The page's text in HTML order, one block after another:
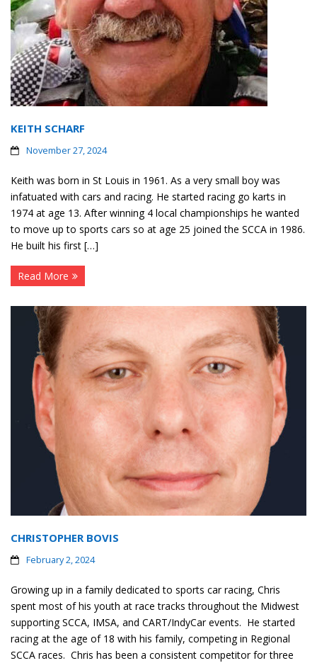
Donate
Contact
Member Login
KEITH SCHARF
November 27, 2024
Keith was born in St Louis in 1961. As a very small boy was
infatuated with cars and racing. He started racing go karts in
1974 at age 13. After winning 4 local championships he wanted
to move up to sports cars so at age 25 joined the SCCA in 1986.
He built his first […]
Read More
CHRISTOPHER BOVIS
February 2, 2024
Growing up in a family dedicated to sports car racing, Chris
spent most of his youth at race tracks throughout the Midwest
supporting SCCA, IMSA, and CART/IndyCar events. He started
racing at the age of 18 with his family, competing in Regional
SCCA races. Chris has been a consistent competitor for three